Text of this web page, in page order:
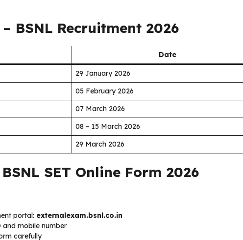
BSNL Recruitment 2026
Date
29 January 2026
05 February 2026
07 March 2026
08 – 15 March 2026
29 March 2026
SET Online Form 2026
portal: externalexam.bsnl.co.in
and mobile number
carefully